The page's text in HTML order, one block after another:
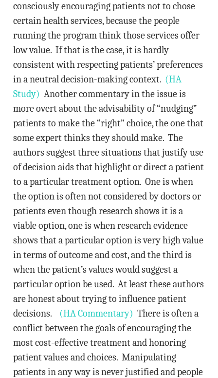
consciously encouraging patients not to chose
certain health services, because the people
running the program think those services offer
low value. If that is the case, it is hardly
consistent with respecting patients’ preferences
in a neutral decision-making context. (HA
Study) Another commentary in the issue is
more overt about the advisability of “nudging”
patients to make the “right” choice, the one that
some expert thinks they should make. The
authors suggest three situations that justify use
of decision aids that highlight or direct a patient
to a particular treatment option. One is when
the option is often not considered by doctors or
patients even though research shows it is a
viable option, one is when research evidence
shows that a particular option is very high value
in terms of outcome and cost, and the third is
when the patient’s values would suggest a
particular option be used. At least these authors
are honest about trying to influence patient
decisions.
(HA Commentary) There is often a
conflict between the goals of encouraging the
most cost-effective treatment and honoring
patient values and choices. Manipulating
patients in any way is never justified and people